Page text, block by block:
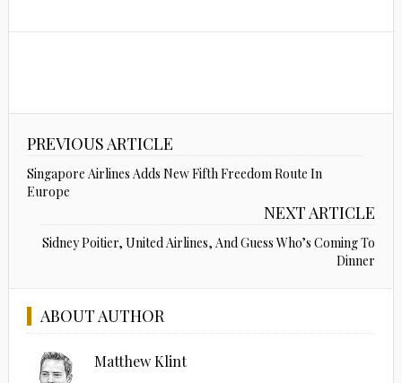
PREVIOUS ARTICLE
Singapore Airlines Adds New Fifth Freedom Route In
Europe
NEXT ARTICLE
Sidney Poitier, United Airlines, And Guess Who’s Coming To
Dinner
ABOUT AUTHOR
Matthew Klint